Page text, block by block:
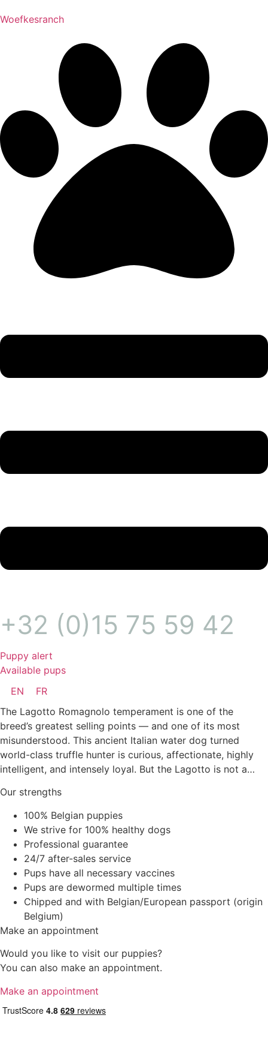
Woefkesranch
+32 (0)15 75 59 42
Puppy alert
Available pups
EN
FR
The Lagotto Romagnolo temperament is one of the
breed’s greatest selling points — and one of its most
misunderstood. This ancient Italian water dog turned
world-class truffle hunter is curious, affectionate, highly
intelligent, and intensely loyal. But the Lagotto is not a…
Our strengths
100% Belgian puppies
We strive for 100% healthy dogs
Professional guarantee
24/7 after-sales service
Pups have all necessary vaccines
Pups are dewormed multiple times
Chipped and with Belgian/European passport (origin
Belgium)
Make an appointment
Would you like to visit our puppies?
You can also make an appointment.
Make an appointment